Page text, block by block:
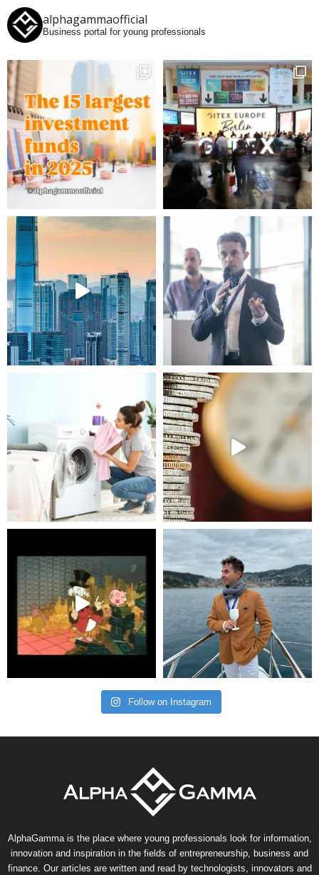
alphagammaofficial
Business portal for young professionals
Follow on Instagram
AlphaGamma is the place where young professionals look for information,
innovation and inspiration in the fields of entrepreneurship, business and
finance. Our articles are written and read by technologists, innovators and